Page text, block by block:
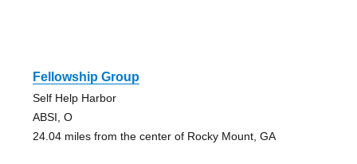
Fellowship Group
Self Help Harbor
ABSI, O
24.04 miles from the center of Rocky Mount, GA